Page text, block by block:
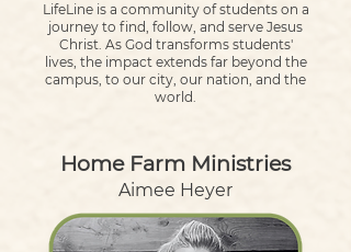
LifeLine is a community of students on a
journey to find, follow, and serve Jesus
Christ. As God transforms students'
lives, the impact extends far beyond the
campus, to our city, our nation, and the
world.
Home Farm Ministries
Aimee Heyer